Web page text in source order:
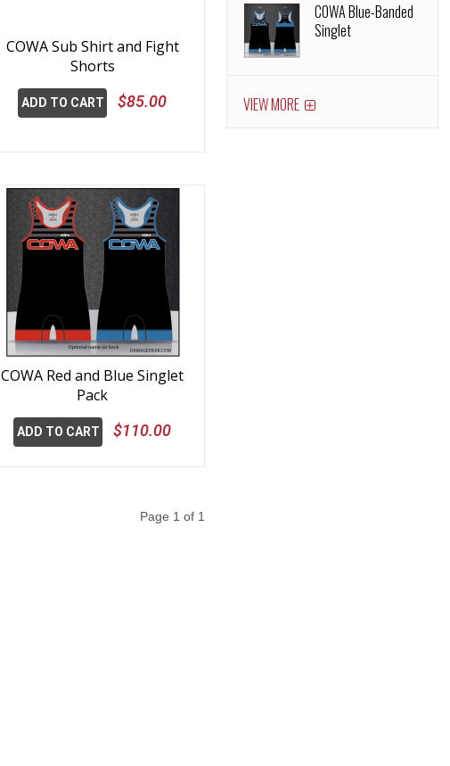
COWA Sub Shirt and Fight
Shorts
ADD TO CART $85.00
COWA Red and Blue Singlet
Pack
ADD TO CART $110.00
Page 1 of 1
COWA Blue-Banded
Singlet
VIEW MORE